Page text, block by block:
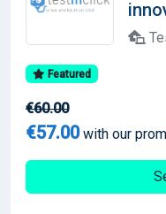
Featured
€60.00
€57.00with our